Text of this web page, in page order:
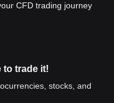
CFD trading journey
to trade it!
stocks, and